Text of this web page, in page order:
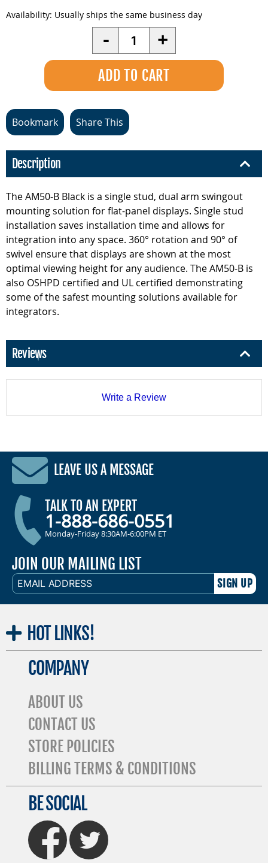
Availability: Usually ships the same business day
- Quantity +
Bookmark Share This
Description
The AM50-B Black is a single stud, dual arm swingout
mounting solution for flat-panel displays. Single stud
installation saves installation time and allows for
integration into any space. 360° rotation and 90° of
swivel ensure that displays are shown at the most
optimal viewing height for any audience. The AM50-B is
also OSHPD certified and UL certified demonstrating
some of the safest mounting solutions available for
integrators.
Reviews
Write a Review
LEAVE US A MESSAGE
TALK TO AN EXPERT
1-888-686-0551
Monday-Friday 8:30AM-6:00PM ET
JOIN OUR MAILING LIST
EMAIL
ADDRESS
HOT LINKS!
COMPANY
ABOUT US
CONTACT US
STORE POLICIES
BILLING TERMS & CONDITIONS
BE SOCIAL
FaceBook Twitter